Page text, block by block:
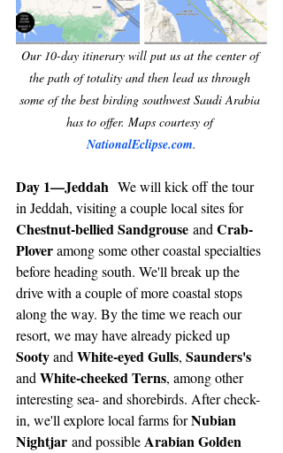
Our 10-day itinerary will put us at the center of
the path of totality and then lead us through
some of the best birding southwest Saudi Arabia
has to offer. Maps courtesy of
NationalEclipse.com.
Day 1—Jeddah We will kick off the tour
in Jeddah, visiting a couple local sites for
Chestnut-bellied Sandgrouse and Crab-
Plover among some other coastal specialties
before heading south. We'll break up the
drive with a couple of more coastal stops
along the way. By the time we reach our
resort, we may have already picked up
Sooty and White-eyed Gulls, Saunders's
and White-cheeked Terns, among other
interesting sea- and shorebirds. After check-
in, we'll explore local farms for Nubian
Nightjar and possible Arabian Golden